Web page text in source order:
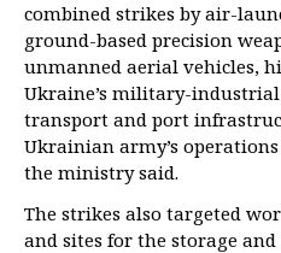
combined strikes by air-
ground-based precision
unmanned aerial vehicles,
Ukraine’s military-industrial
transport and port
Ukrainian army’s
the ministry said.
The strikes also targeted
and sites for the storage